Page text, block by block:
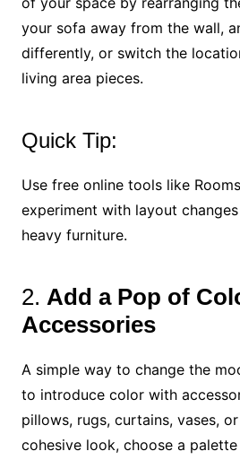
your sofa away from the wall,
differently, or switch the
living area pieces.
Quick Tip:
Use free online tools like
experiment with layout
heavy furniture.
2. Add a Pop of
Accessories
A simple way to change the
to introduce color with
pillows, rugs, curtains, vases,
cohesive look, choose a